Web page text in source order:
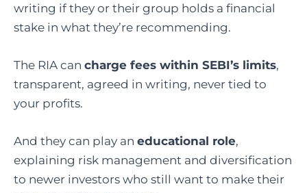
writing if they or their group holds a financial
stake in what they’re recommending.
The RIA can charge fees within SEBI’s limits,
transparent, agreed in writing, never tied to
your profits.
And they can play an educational role,
explaining risk management and diversification
to newer investors who still want to make their